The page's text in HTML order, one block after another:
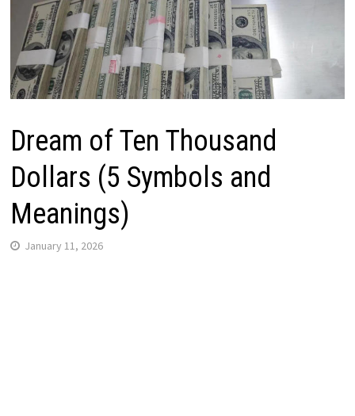
Dream of Ten Thousand
Dollars (5 Symbols and
Meanings)
January 11, 2026